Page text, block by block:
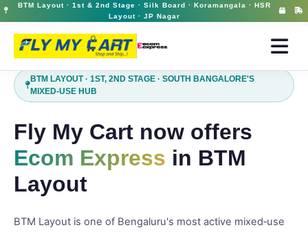
12 May 2026, 03:10 pm
BTM Layout · 1st & 2nd Stage · Silk Board · Koramangala · HSR
Layout · JP Nagar
BTM LAYOUT · 1ST, 2ND STAGE · SOUTH BANGALORE'S
MIXED‑USE HUB
Fly My Cart now offers
Ecom Express in BTM
Layout
BTM Layout is one of Bengaluru's most active mixed‑use